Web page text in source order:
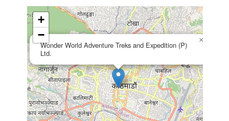
Wonder World Adventure Treks and Expedition (P)
Ltd.
×
+
−